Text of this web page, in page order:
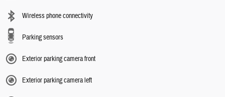
Wireless phone connectivity
Parking sensors
Exterior parking camera front
Exterior parking camera left